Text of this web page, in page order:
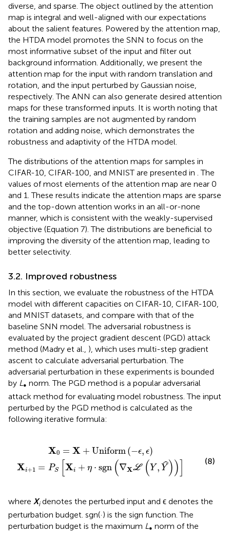
diverse, and sparse. The object outlined by the attention
map is integral and well-aligned with our expectations
about the salient features. Powered by the attention map,
the HTDA model promotes the SNN to focus on the
most informative subset of the input and filter out
background information. Additionally, we present the
attention map for the input with random translation and
rotation, and the input perturbed by Gaussian noise,
respectively. The ANN can also generate desired attention
maps for these transformed inputs. It is worth noting that
the training samples are not augmented by random
rotation and adding noise, which demonstrates the
robustness and adaptivity of the HTDA model.
The distributions of the attention maps for samples in
CIFAR-10, CIFAR-100, and MNIST are presented in . The
values of most elements of the attention map are near 0
and 1. These results indicate the attention maps are sparse
and the top-down attention works in an all-or-none
manner, which is consistent with the weakly-supervised
objective (Equation 7). The distributions are beneficial to
improving the diversity of the attention map, leading to
better selectivity.
3.2. Improved robustness
In this section, we evaluate the robustness of the HTDA
model with different capacities on CIFAR-10, CIFAR-100,
and MNIST datasets, and compare with that of the
baseline SNN model. The adversarial robustness is
evaluated by the project gradient descent (PGD) attack
method (Madry et al., ), which uses multi-step gradient
ascent to calculate adversarial perturbation. The
adversarial perturbation in these experiments is bounded
by L∞ norm. The PGD method is a popular adversarial
attack method for evaluating model robustness. The input
perturbed by the PGD method is calculated as the
following iterative formula:
X0 = X + Uniform(−ϵ, ϵ)
Xi+1 = PS Xi + η ⋅ sgn (∇XL (Y, ˆ
Y ))
ϵ,ϵ
ℒ(Y )]
(8)
where Xidenotes the perturbed input and ϵ denotes the
perturbation budget. sgn(·) is the sign function. The
perturbation budget is the maximum L∞ norm of the